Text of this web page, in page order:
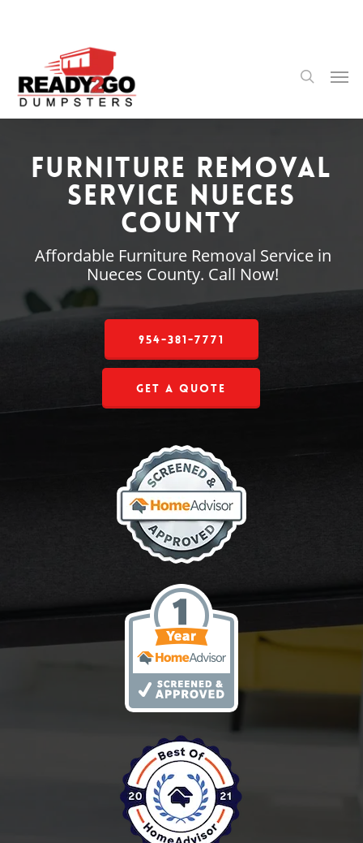
content
search
Furniture Removal
Service Nueces
County
Affordable Furniture Removal Service in
Nueces County. Call Now!
954-381-7771
Get a Quote